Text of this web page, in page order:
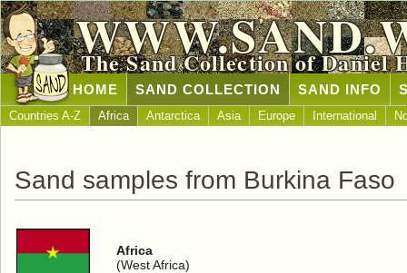
The Sand Collection of Daniel
HOME SAND COLLECTION SAND INFO
Countries A-Z Africa Antarctica Asia Europe International
Sand samples from Burkina Faso
Africa
(West Africa)